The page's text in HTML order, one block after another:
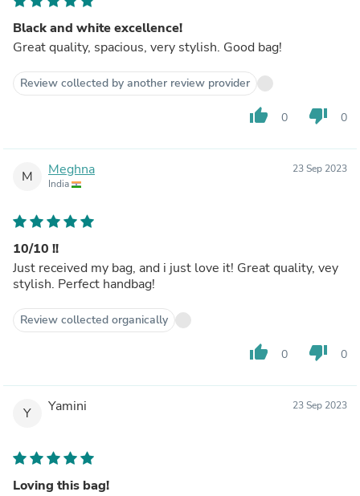
Black and white excellence!
Great quality, spacious, very stylish. Good bag!
Review collected by another review provider
thumb_up 0 thumb_down 0
M Meghna
India
23 Sep 2023
10/10 !!
Just received my bag, and i just love it! Great quality, vey
stylish. Perfect handbag!
Review collected organically
thumb_up 0 thumb_down 0
Y Yamini 23 Sep 2023
Loving this bag!